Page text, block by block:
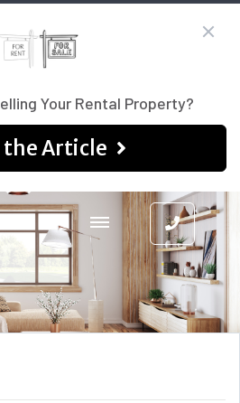
Your Rental Property?
the Article